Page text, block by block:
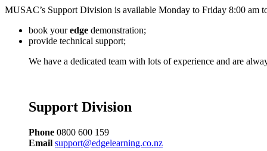
MUSAC’s Support Division is available Monday to Friday 8:00 am
book youredge demonstration;
provide technical support;
We have a dedicated team with lots of experience and are
Support Division
Phone 0800 600 159
Email support@edgelearning.co.nz